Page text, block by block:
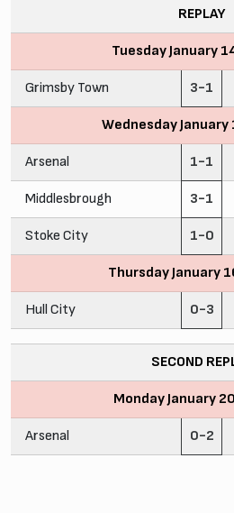
REPLAY
Tuesday January
Grimsby Town 3-1
Wednesday
Arsenal 1-1
Middlesbrough 3-1
Stoke City 1-0
Thursday January
Hull City 0-3
SECOND
Monday January
Arsenal 0-2